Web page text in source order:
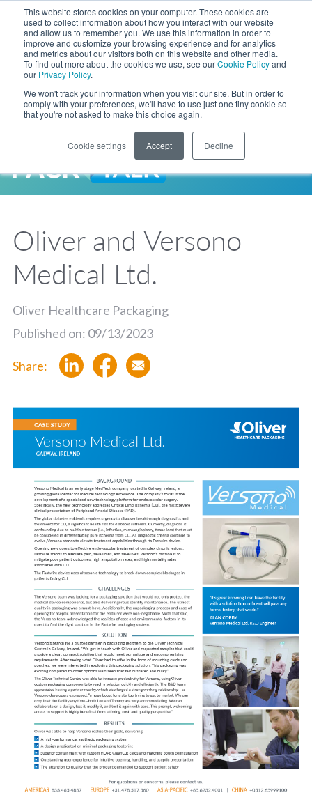
This website stores cookies on your computer. These cookies are
used to collect information about how you interact with our website
and allow us to remember you. We use this information in order to
improve and customize your browsing experience and for analytics
and metrics about our visitors both on this website and other media.
To find out more about the cookies we use, see ourCookie Policyand
our Privacy Policy.
We won't track your information when you visit our site. But in order to
comply with your preferences, we'll have to use just one tiny cookie so
that you're not asked to make this choice again.
Cookie settings Accept Decline
Skip to Main Content
LANGUAGE
Phone
ENGLISH
FRANÇAIS
日本語
한국어
EXPANDED STOCK POUCH PROGRAM
LEARN MORE
Oliver and Versono
Medical Ltd.
Oliver Healthcare Packaging
Published on: 09/13/2023
Share: